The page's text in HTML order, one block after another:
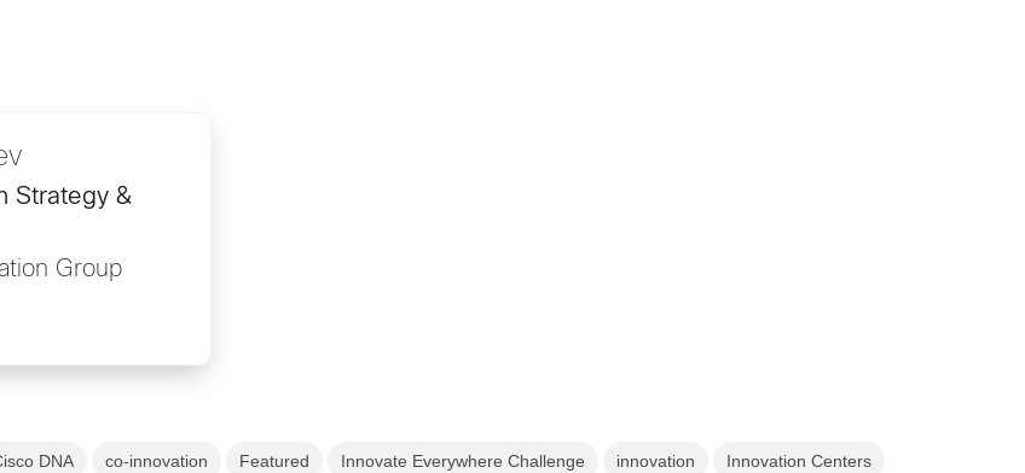
Strategy &
Group
DNA co-innovation Featured Innovate Everywhere Challenge innovation Innovation Centers